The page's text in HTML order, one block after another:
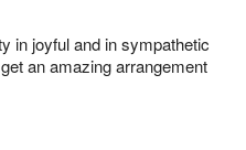
in joyful and in sympathetic
an amazing arrangement